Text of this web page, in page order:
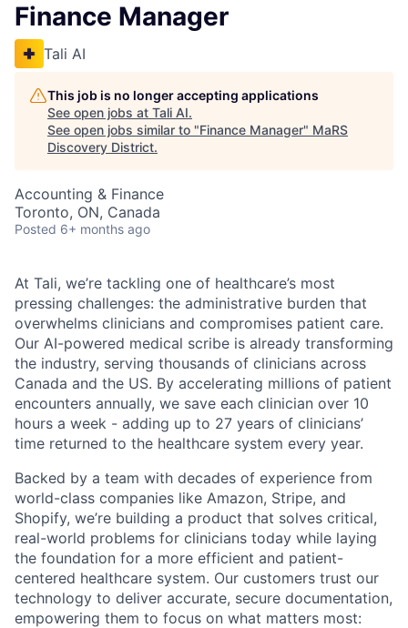
Finance Manager
Tali AI
This job is no longer accepting applications
See open jobs at Tali AI.
See open jobs similar to "Finance Manager" MaRS
Discovery District.
Accounting & Finance
Toronto, ON, Canada
Posted 6+ months ago
At Tali, we’re tackling one of healthcare’s most
pressing challenges: the administrative burden that
overwhelms clinicians and compromises patient care.
Our AI-powered medical scribe is already transforming
the industry, serving thousands of clinicians across
Canada and the US. By accelerating millions of patient
encounters annually, we save each clinician over 10
hours a week - adding up to 27 years of clinicians’
time returned to the healthcare system every year.
Backed by a team with decades of experience from
world-class companies like Amazon, Stripe, and
Shopify, we’re building a product that solves critical,
real-world problems for clinicians today while laying
the foundation for a more efficient and patient-
centered healthcare system. Our customers trust our
technology to deliver accurate, secure documentation,
empowering them to focus on what matters most: